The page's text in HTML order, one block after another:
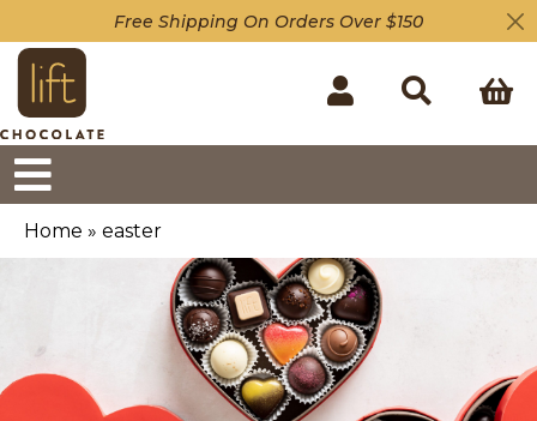
Free Shipping On Orders Over $150
Home » easter